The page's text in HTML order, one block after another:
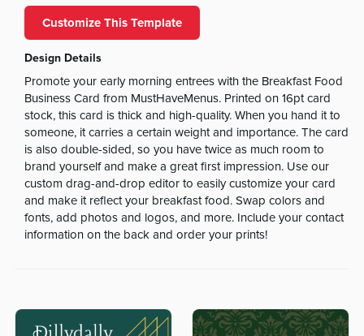
Customize This Template
Design Details
Promote your early morning entrees with the Breakfast Food
Business Card from MustHaveMenus. Printed on 16pt card
stock, this card is thick and high-quality. When you hand it to
someone, it carries a certain weight and importance. The card
is also double-sided, so you have twice as much room to
brand yourself and make a great first impression. Use our
custom drag-and-drop editor to easily customize your card
and make it reflect your breakfast food. Swap colors and
fonts, add photos and logos, and more. Include your contact
information on the back and order your prints!